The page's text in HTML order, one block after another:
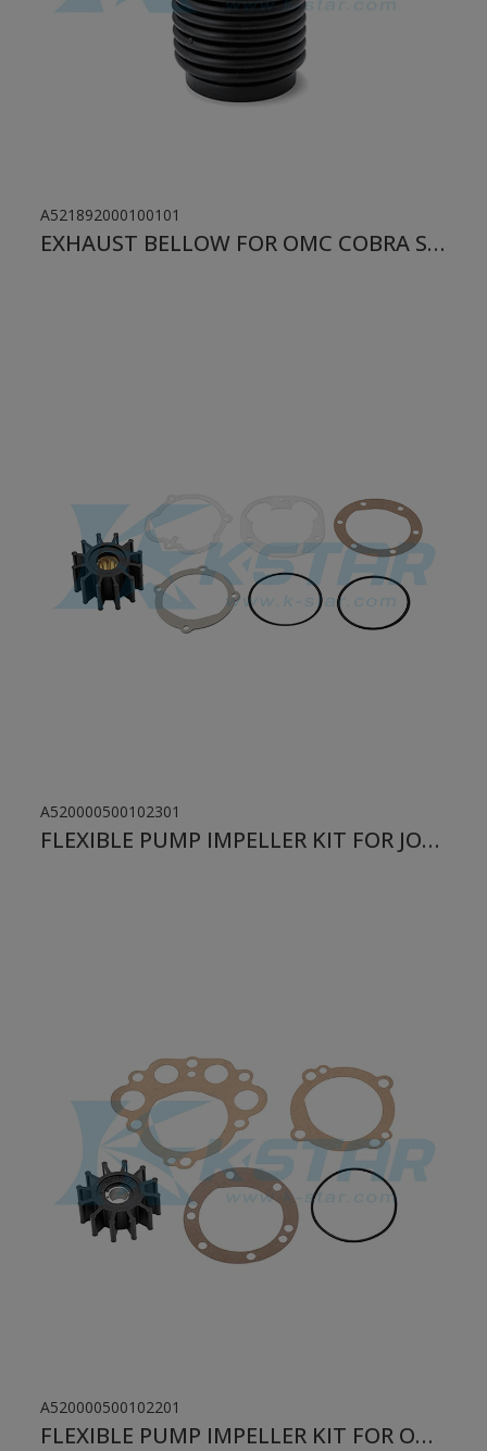
A521892000100101
EXHAUST BELLOW FOR OMC COBRA STERN DRIVE VOLVO PENTA SX
A520000500102301
FLEXIBLE PUMP IMPELLER KIT FOR JOHNSON
A520000500102201
FLEXIBLE PUMP IMPELLER KIT FOR ONAN